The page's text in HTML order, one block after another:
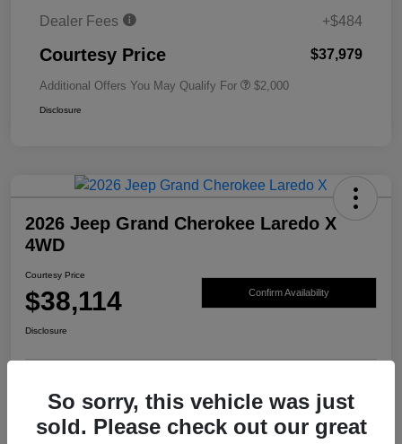
Dealer Fees +$484
Courtesy Price $37,979
Additional Offers You May Qualify For $2,000
Disclosure
2026 Jeep Grand Cherokee Laredo X
4WD
Courtesy Price
$38,114 Confirm Availability
Disclosure
Details Pricing
So sorry, this vehicle was just
sold. Please check out our great